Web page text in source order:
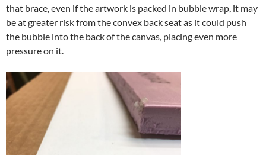
that brace, even if the artwork is packed in bubble wrap, it may
be at greater risk from the convex back seat as it could push
the bubble into the back of the canvas, placing even more
pressure on it.